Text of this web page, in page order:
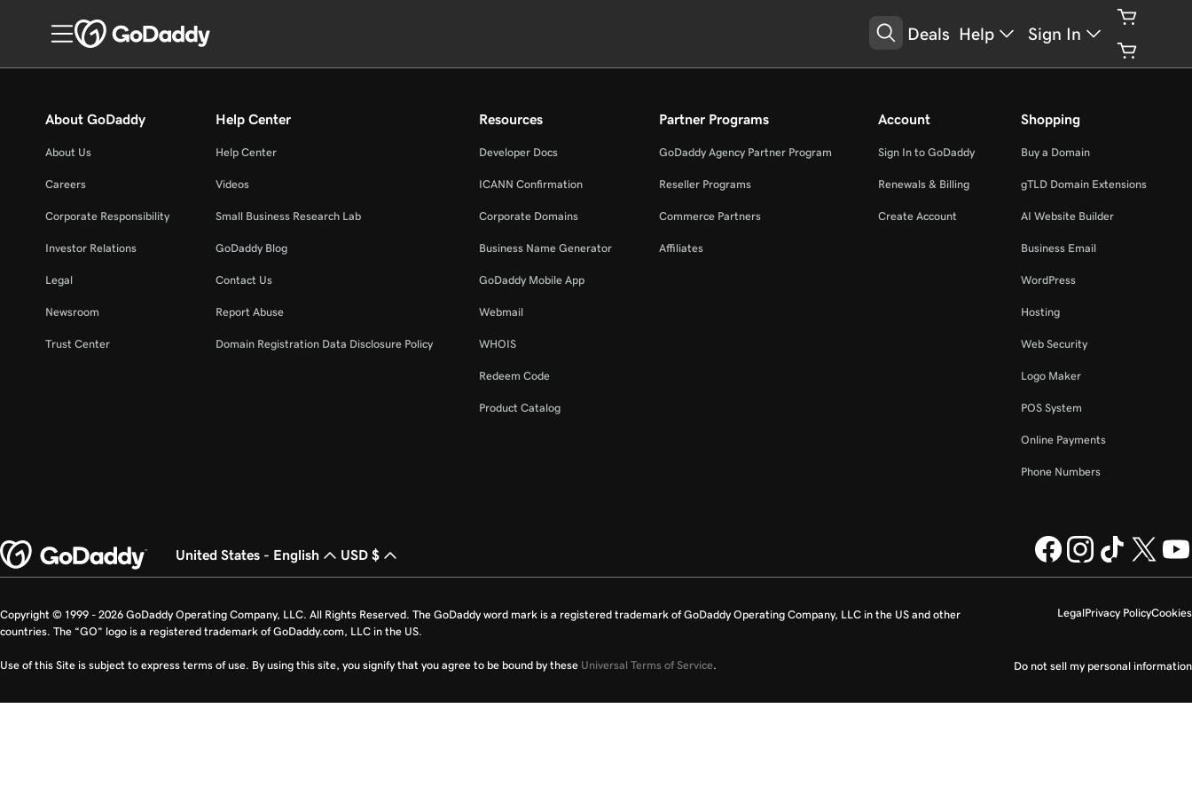
Deals Help Sign In
About GoDaddy
About Us
Careers
Corporate Responsibility
Investor Relations
Legal
Newsroom
Trust Center
Help Center
Help Center
Videos
Small Business Research Lab
GoDaddy Blog
Contact Us
Report Abuse
Domain Registration Data Disclosure Policy
Resources
Developer Docs
ICANN Confirmation
Corporate Domains
Business Name Generator
GoDaddy Mobile App
Webmail
WHOIS
Redeem Code
Product Catalog
Partner Programs
GoDaddy Agency Partner Program
Reseller Programs
Commerce Partners
Affiliates
Account
Sign In to GoDaddy
Renewals & Billing
Create Account
Shopping
Buy a Domain
gTLD Domain Extensions
AI Website Builder
Business Email
WordPress
Hosting
Web Security
Logo Maker
POS System
Online Payments
Phone Numbers
United States - English USD $
LegalPrivacy PolicyCookies
Do not sell my personal information
Copyright © 1999 - 2026 GoDaddy Operating Company, LLC. All Rights Reserved. The GoDaddy word mark is a registered trademark of GoDaddy Operating Company, LLC in the US and other
countries. The “GO” logo is a registered trademark of GoDaddy.com, LLC in the US.
Use of this Site is subject to express terms of use. By using this site, you signify that you agree to be bound by these Universal Terms of Service.